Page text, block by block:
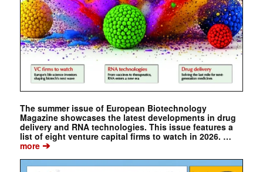
The summer issue of European Biotechnology
Magazine showcases the latest developments in drug
delivery and RNA technologies. This issue features a
list of eight venture capital firms to watch in 2026. …
more➔